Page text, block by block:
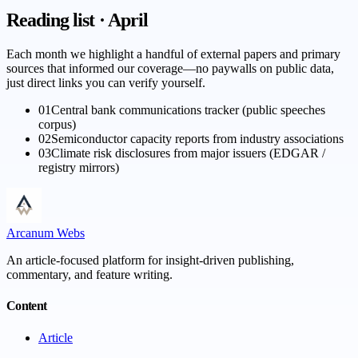
Reading list · April
Each month we highlight a handful of external papers and primary
sources that informed our coverage—no paywalls on public data,
just direct links you can verify yourself.
01Central bank communications tracker (public speeches
corpus)
02Semiconductor capacity reports from industry associations
03Climate risk disclosures from major issuers (EDGAR /
registry mirrors)
Arcanum Webs
An article-focused platform for insight-driven publishing,
commentary, and feature writing.
Content
Article